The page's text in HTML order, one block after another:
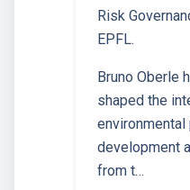
Risk
EPFL.
Bruno Oberle
shaped the
development
from t…